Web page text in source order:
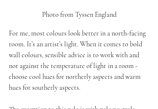
Photo from Tyssen England
For me, most colours look better in a north-facing
room. It’s an artist’s light. When it comes to bold
wall colours, sensible advice is to work with and
not against the temperature of light in a room -
choose cool hues for northerly aspects and warm
hues for southerly aspects.